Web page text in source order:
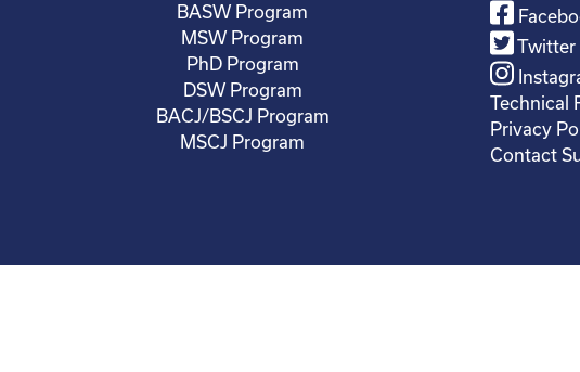
BASW Program
MSW Program
PhD Program
DSW Program
BACJ/BSCJ Program
MSCJ Program
Twitter
Technical
Privacy
Contact